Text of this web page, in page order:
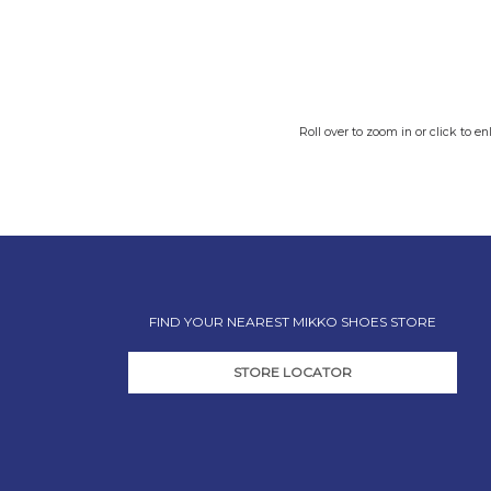
Roll over to zoom in or click to
FIND YOUR NEAREST MIKKO SHOES STORE
STORE LOCATOR